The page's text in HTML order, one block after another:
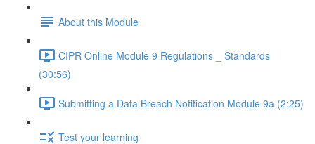
About this Module
CIPR Online Module 9 Regulations _ Standards
(30:56)
Submitting a Data Breach Notification Module 9a (2:25)
Test your learning